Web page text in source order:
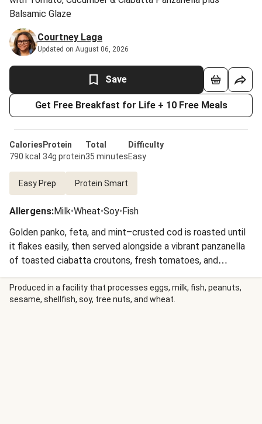
Balsamic Glaze
Courtney Laga
Updated on August 06, 2026
Save
Get Free Breakfast for Life + 10 Free Meals
Calories
790 kcal
Protein
34g protein
Total
35 minutes
Difficulty
Easy
Easy Prep Protein Smart
Allergens:Milk•Wheat•Soy•Fish
Golden panko, feta, and mint–crusted cod is roasted until
it flakes easily, then served alongside a vibrant panzanella
of toasted ciabatta croutons, fresh tomatoes, and
cucumber tossed in a balsamic glaze dressing. A finishing
sprinkle of feta and fresh mint brings the whole dish
together for an elegant Mediterranean-inspired weeknight
Produced in a facility that processes eggs, milk, fish, peanuts,
sesame, shellfish, soy, tree nuts, and wheat.